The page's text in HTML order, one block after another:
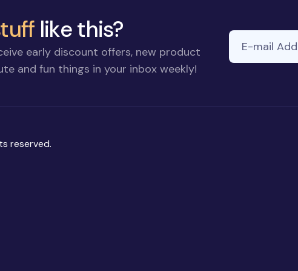
like this?
early discount offers, new product
and fun things in your inbox weekly!
this
E-mail Address
reserved.